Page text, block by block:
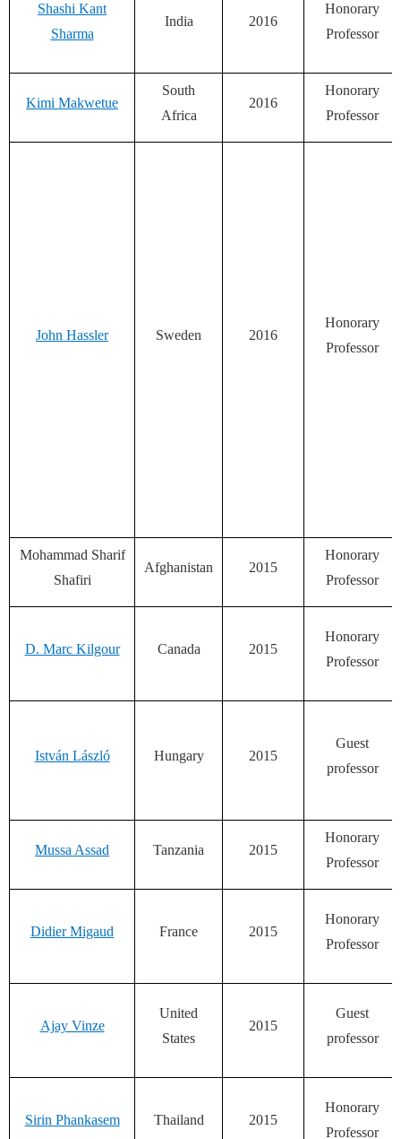
Shashi Kant
Sharma
India 2016
Honorary
Professor
Kimi Makwetue
South
Africa
2016
Honorary
Professor
John Hassler Sweden 2016
Honorary
Professor
Mohammad Sharif
Shafiri
Afghanistan 2015
Honorary
Professor
D. Marc Kilgour Canada 2015
Honorary
Professor
István László Hungary 2015
Guest
professor
Mussa Assad Tanzania 2015
Honorary
Professor
Didier Migaud France 2015
Honorary
Professor
Ajay Vinze
United
States
2015
Guest
professor
Sirin Phankasem Thailand 2015
Honorary
Professor